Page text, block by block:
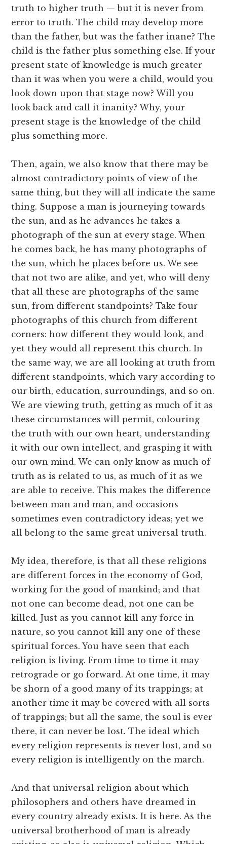
truth to higher truth — but it is never from
error to truth. The child may develop more
than the father, but was the father inane? The
child is the father plus something else. If your
present state of knowledge is much greater
than it was when you were a child, would you
look down upon that stage now? Will you
look back and call it inanity? Why, your
present stage is the knowledge of the child
plus something more.
Then, again, we also know that there may be
almost contradictory points of view of the
same thing, but they will all indicate the same
thing. Suppose a man is journeying towards
the sun, and as he advances he takes a
photograph of the sun at every stage. When
he comes back, he has many photographs of
the sun, which he places before us. We see
that not two are alike, and yet, who will deny
that all these are photographs of the same
sun, from different standpoints? Take four
photographs of this church from different
corners: how different they would look, and
yet they would all represent this church. In
the same way, we are all looking at truth from
different standpoints, which vary according to
our birth, education, surroundings, and so on.
We are viewing truth, getting as much of it as
these circumstances will permit, colouring
the truth with our own heart, understanding
it with our own intellect, and grasping it with
our own mind. We can only know as much of
truth as is related to us, as much of it as we
are able to receive. This makes the difference
between man and man, and occasions
sometimes even contradictory ideas; yet we
all belong to the same great universal truth.
My idea, therefore, is that all these religions
are different forces in the economy of God,
working for the good of mankind; and that
not one can become dead, not one can be
killed. Just as you cannot kill any force in
nature, so you cannot kill any one of these
spiritual forces. You have seen that each
religion is living. From time to time it may
retrograde or go forward. At one time, it may
be shorn of a good many of its trappings; at
another time it may be covered with all sorts
of trappings; but all the same, the soul is ever
there, it can never be lost. The ideal which
every religion represents is never lost, and so
every religion is intelligently on the march.
And that universal religion about which
philosophers and others have dreamed in
every country already exists. It is here. As the
universal brotherhood of man is already